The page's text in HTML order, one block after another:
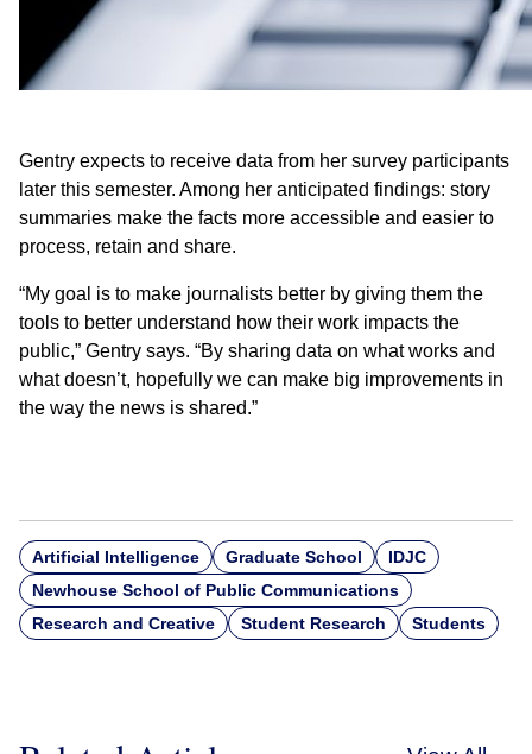
Gentry expects to receive data from her survey participants
later this semester. Among her anticipated findings: story
summaries make the facts more accessible and easier to
process, retain and share.
“My goal is to make journalists better by giving them the
tools to better understand how their work impacts the
public,” Gentry says. “By sharing data on what works and
what doesn’t, hopefully we can make big improvements in
the way the news is shared.”
Artificial Intelligence Graduate School
IDJC
Newhouse School of Public Communications
Research and Creative
Student Research Students